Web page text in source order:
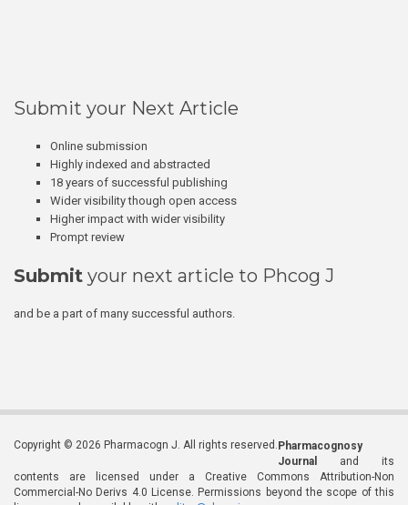
Submit your Next Article
Online submission
Highly indexed and abstracted
18 years of successful publishing
Wider visibility though open access
Higher impact with wider visibility
Prompt review
Submit your next article to Phcog J
and be a part of many successful authors.
Copyright © 2026 Pharmacogn J. All rights reserved. Pharmacognosy
Journal
and its
contents are licensed under a Creative Commons Attribution-Non
Commercial-No Derivs 4.0 License. Permissions beyond the scope of this